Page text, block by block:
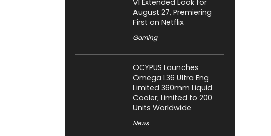
VI Extended Look for
August 27, Premiering
First on Netflix
Gaming
OCYPUS Launches
Omega L36 Ultra Eng
Limited 360mm Liquid
Cooler; Limited to 200
Units Worldwide
News